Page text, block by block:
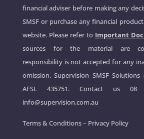
financial adviser before making any
SMSF or purchase any financial
website. Please refer to Important
sources for the material are
responsibility is not accepted for any
omission. Supervision SMSF Solutions
AFSL 435751. Contact us08
info@supervision.com.au
Terms & Conditions– Privacy Policy